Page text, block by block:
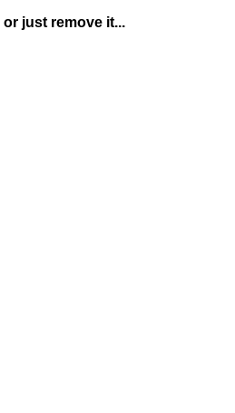
just remove it...